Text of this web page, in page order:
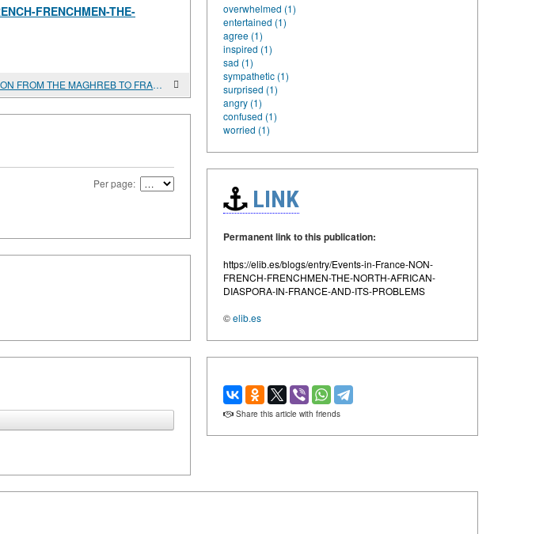
FRENCHMEN-THE-
IMMIGRATION FROM THE MAGHREB TO FRANCE. CAUSES AND CONSEQUENCES
Per page:
overwhelmed (1)
entertained (1)
agree (1)
inspired (1)
sad (1)
sympathetic (1)
surprised (1)
angry (1)
confused (1)
worried (1)
LINK
Permanent link to this publication:
https://elib.es/blogs/entry/Events-in-France-NON-
FRENCH-FRENCHMEN-THE-NORTH-AFRICAN-
DIASPORA-IN-FRANCE-AND-ITS-PROBLEMS
©elib.es
Share this article with friends